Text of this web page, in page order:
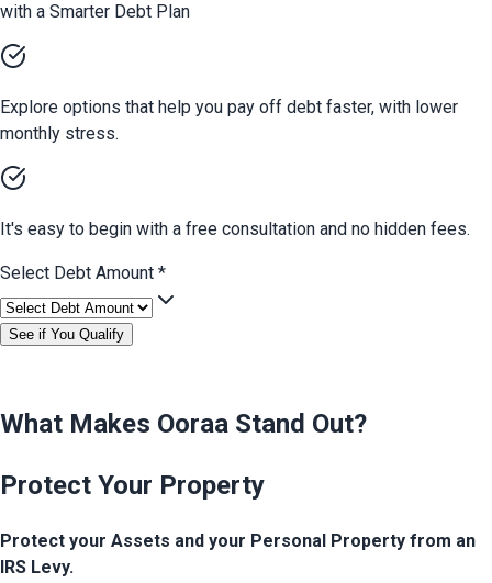
with a Smarter Debt Plan
Explore options that help you pay off debt faster, with lower
monthly stress.
It's easy to begin with a free consultation and no hidden fees.
Select Debt Amount *
See if You Qualify
What Makes Ooraa Stand Out?
Protect Your Property
Protect your Assets and your Personal Property from an
IRS Levy.